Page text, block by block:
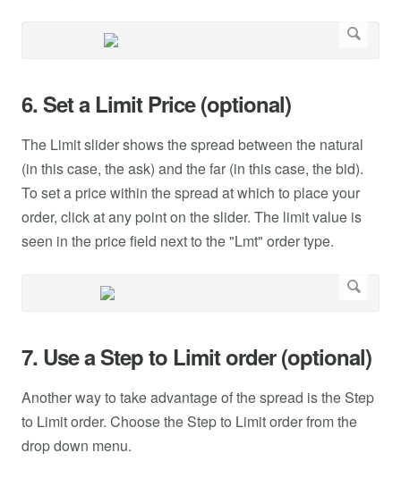
6. Set a Limit Price (optional)
The Limit slider shows the spread between the natural
(in this case, the ask) and the far (in this case, the bid).
To set a price within the spread at which to place your
order, click at any point on the slider. The limit value is
seen in the price field next to the "Lmt" order type.
7. Use a Step to Limit order (optional)
Another way to take advantage of the spread is the Step
to Limit order. Choose the Step to Limit order from the
drop down menu.